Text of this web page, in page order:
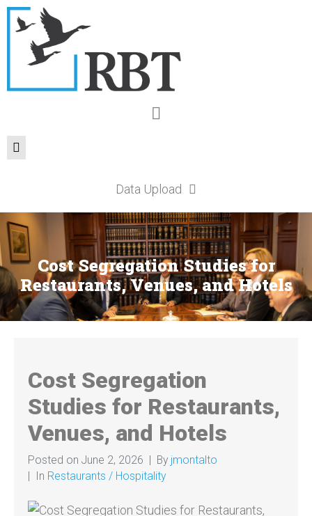
Data Upload
Cost Segregation Studies for
Restaurants, Venues, and Hotels
Cost Segregation
Studies for Restaurants,
Venues, and Hotels
Posted on June 2, 2026 By jmontalto
In Restaurants / Hospitality